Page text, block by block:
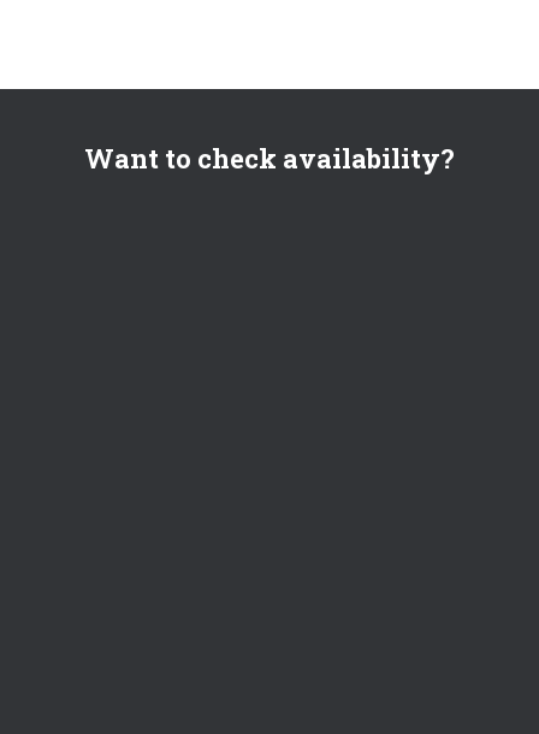
Want to check availability?